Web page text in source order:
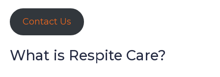
Contact Us
What is Respite Care?